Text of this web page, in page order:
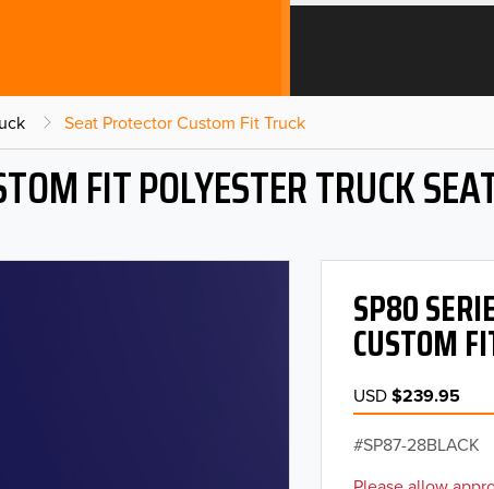
Seat Protector Custom Fit Truck
FIT POLYESTER TRUCK
SP80
CUSTOM
USD$239.95
SP87-28BLACK